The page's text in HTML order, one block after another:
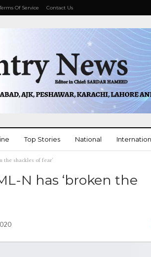
Of Service Contact Us
Top Stories National
the shackles of fear’
N has ‘broken the